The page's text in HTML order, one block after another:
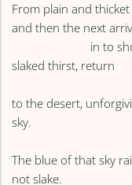
From plain and
and then the next
in to
slaked thirst, return
to the desert,
sky.
The blue of that sky
not slake.